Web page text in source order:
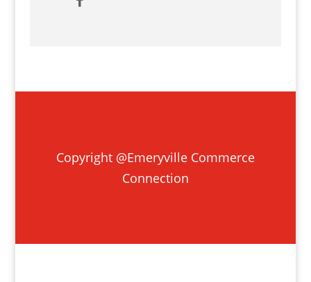
Copyright @Emeryville Commerce
Connection